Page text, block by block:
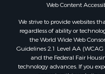
Properties for sale in
Properties for sale in
Properties for sale in
Properties for sale in
Properties for sale in
Properties for sale in
Web Content
We strive to provide websites
regardless of ability or
the World Wide Web
Guidelines 2.1 Level AA
and the Federal Fair
technology advances. If you